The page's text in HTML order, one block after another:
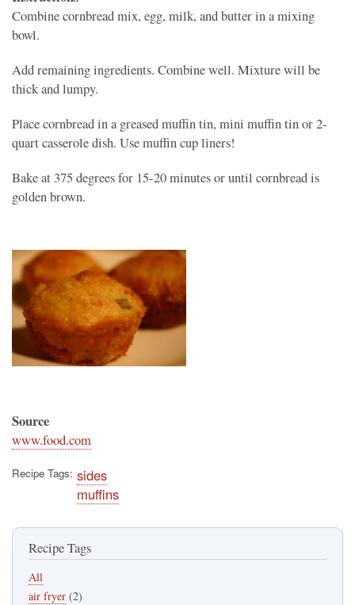
Combine cornbread mix, egg, milk, and butter in a mixing
bowl.
Add remaining ingredients. Combine well. Mixture will be
thick and lumpy.
Place cornbread in a greased muffin tin, mini muffin tin or 2-
quart casserole dish. Use muffin cup liners!
Bake at 375 degrees for 15-20 minutes or until cornbread is
golden brown.
Source
www.food.com
Recipe Tags sides
muffins
Recipe Tags
All
air fryer (2)